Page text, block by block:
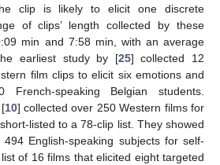
clip is likely to elicit one discrete
of clips’ length collected by these
min and 7:58 min, with an average
earliest study by [25] collected 12
film clips to elicit six emotions and
speaking Belgian students.
10] collected over 250 Western films for
listed to a 78-clip list. They showed
English-speaking subjects for self-
of 16 films that elicited eight targeted